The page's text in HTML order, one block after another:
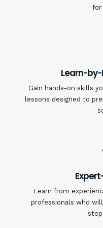
for
Learn-
Gain hands-on skills
lessons designed to
Learn from
professionals who